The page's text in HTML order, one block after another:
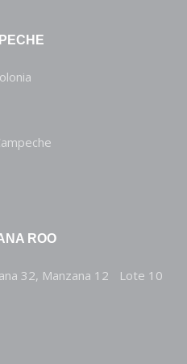
ROO
32, Manzana 12 Lote 10